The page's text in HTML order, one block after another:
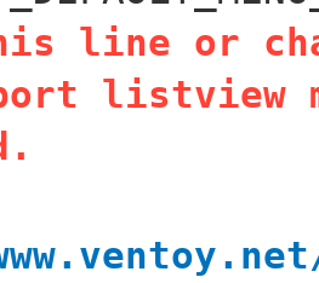
line or
listview